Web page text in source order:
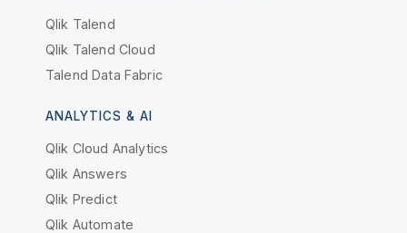
Qlik Talend
Qlik Talend Cloud
Talend Data Fabric
ANALYTICS & AI
Qlik Cloud Analytics
Qlik Answers
Qlik Predict
Qlik Automate